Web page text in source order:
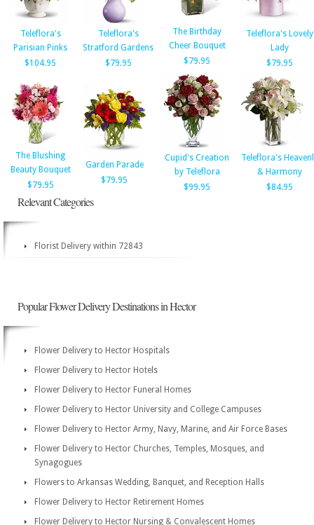
Teleflora's
Parisian Pinks
$104.95
Teleflora's
Stratford Gardens
$79.95
The Birthday
Cheer Bouquet
$79.95
Teleflora's Lovely
Lady
$79.95
The Blushing
Beauty Bouquet
$79.95
Garden Parade
$79.95
Cupid's Creation
by Teleflora
$99.95
Teleflora's
& Harmony
$84.95
Relevant Categories
Florist Delivery within 72843
Popular Flower Delivery Destinations in Hector
Flower Delivery to Hector Hospitals
Flower Delivery to Hector Hotels
Flower Delivery to Hector Funeral Homes
Flower Delivery to Hector University and College Campuses
Flower Delivery to Hector Army, Navy, Marine, and Air Force Bases
Flower Delivery to Hector Churches, Temples, Mosques, and
Synagogues
Flowers to Arkansas Wedding, Banquet, and Reception Halls
Flower Delivery to Hector Retirement Homes
Flower Delivery to Hector Nursing & Convalescent Homes